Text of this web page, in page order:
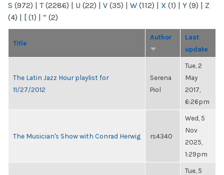
S (972) | T(2286) | U (22) | V (35) | W (112) | X (1) | Y (9) | Z
(4) | [ (1) | “ (2)
Title
Author
Last
update
The Latin Jazz Hour playlist for
11/27/2012
Serena
Piol
Tue, 2
May
2017,
6:26pm
The Musician's Show with Conrad Herwig rs4340
Wed, 5
Nov
2025,
1:29pm
Tue, 5